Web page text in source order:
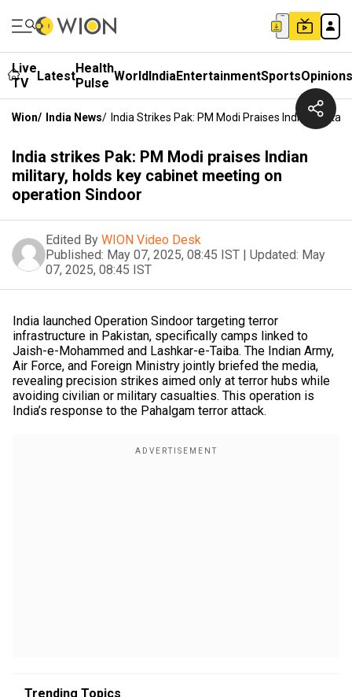
Live
TV
LatestHealth
Pulse WorldIndiaEntertainmentSportsOpinions
Wion/ India News/ India Strikes Pak: PM Modi Praises Indian
India strikes Pak: PM Modi praises Indian
military, holds key cabinet meeting on
operation Sindoor
Edited By WION Video Desk
Published: May 07, 2025, 08:45 IST | Updated: May
07, 2025, 08:45 IST
India launched Operation Sindoor targeting terror
infrastructure in Pakistan, specifically camps linked to
Jaish-e-Mohammed and Lashkar-e-Taiba. The Indian Army,
Air Force, and Foreign Ministry jointly briefed the media,
revealing precision strikes aimed only at terror hubs while
avoiding civilian or military casualties. This operation is
India’s response to the Pahalgam terror attack.
Trending Topics